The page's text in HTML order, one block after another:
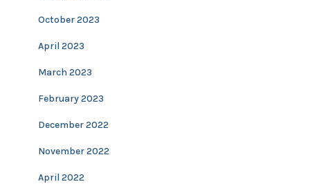
October 2023
April 2023
March 2023
February 2023
December 2022
November 2022
April 2022